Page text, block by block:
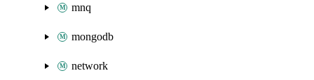
mnq
mongodb
network